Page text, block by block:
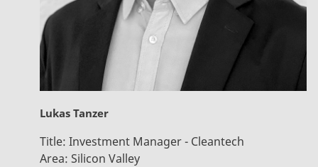
Lukas Tanzer
Title: Investment Manager - Cleantech
Area: Silicon Valley